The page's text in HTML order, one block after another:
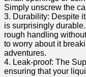
Simply unscrew the
3. ‍Durability: Despite
is surprisingly
rough handling
to worry about it
adventures.
4. Leak-proof: The​
ensuring that your